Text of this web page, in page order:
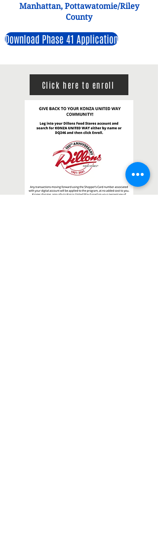
Manhattan, Pottawatomie/Riley
County
Download Phase 41 Application
Click here to enroll